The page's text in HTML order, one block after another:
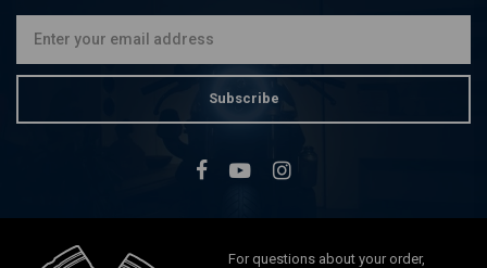
Subscribe
For questions about your order,